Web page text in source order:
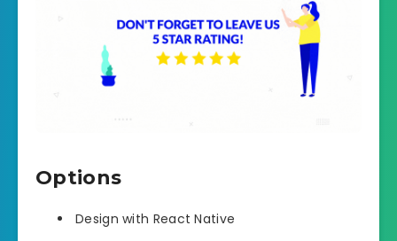
Options
Design with React Native